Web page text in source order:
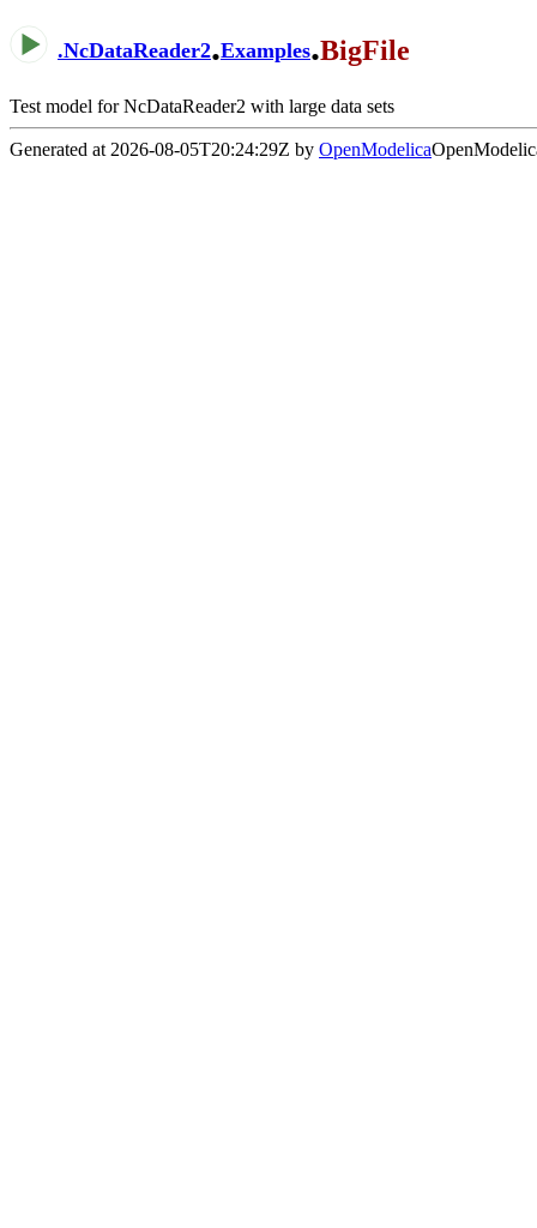
.NcDataReader2.Examples.BigFile
Test model for NcDataReader2 with large data sets
Generated at 2026-08-05T20:24:29Z by OpenModelica